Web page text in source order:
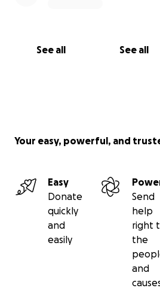
See all See all
Ministries
Your easy, powerful, and
Easy
Donate
quickly
and
easily
Send
help
right
the
and